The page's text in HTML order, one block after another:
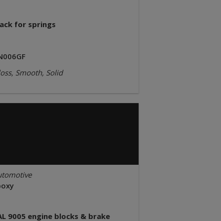
for springs
Smooth, Solid
9005 engine blocks & brake